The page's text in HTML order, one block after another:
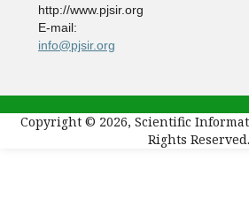
http://www.pjsir.org
E-mail:
info@pjsir.org
Copyright © 2026, Scientific
Rights Reserved.